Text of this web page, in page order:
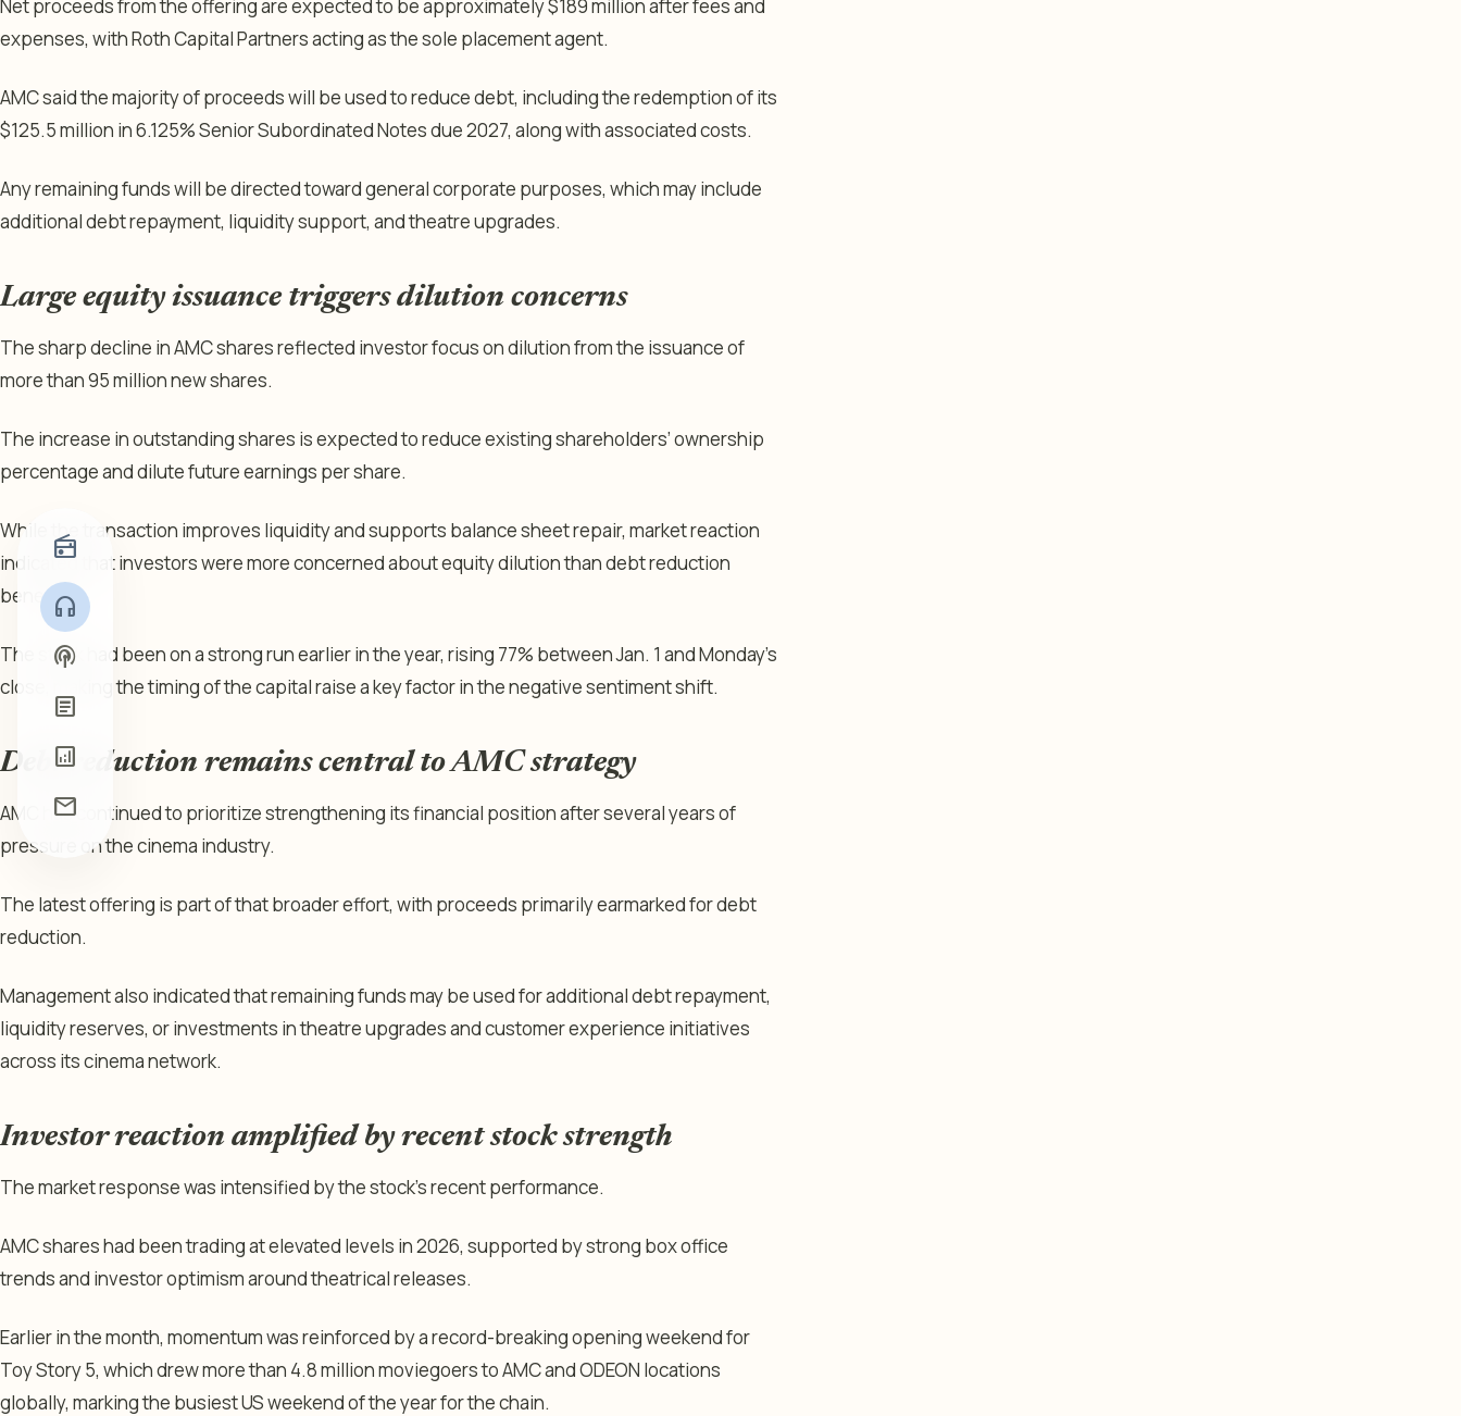
radio
headphones
podcasts
article
analytics
mail
Net proceeds from the offering are expected to be approximately $189 million after fees and
expenses, with Roth Capital Partners acting as the sole placement agent.
AMC said the majority of proceeds will be used to reduce debt, including the redemption of its
$125.5 million in 6.125% Senior Subordinated Notes due 2027, along with associated costs.
Any remaining funds will be directed toward general corporate purposes, which may include
additional debt repayment, liquidity support, and theatre upgrades.
Large equity issuance triggers dilution concerns
The sharp decline in AMC shares reflected investor focus on dilution from the issuance of
more than 95 million new shares.
The increase in outstanding shares is expected to reduce existing shareholders’ ownership
percentage and dilute future earnings per share.
While the transaction improves liquidity and supports balance sheet repair, market reaction
indicated that investors were more concerned about equity dilution than debt reduction
benefits.
The stock had been on a strong run earlier in the year, rising 77% between Jan. 1 and Monday’s
close, making the timing of the capital raise a key factor in the negative sentiment shift.
Debt reduction remains central to AMC strategy
AMC has continued to prioritize strengthening its financial position after several years of
pressure on the cinema industry.
The latest offering is part of that broader effort, with proceeds primarily earmarked for debt
reduction.
Management also indicated that remaining funds may be used for additional debt repayment,
liquidity reserves, or investments in theatre upgrades and customer experience initiatives
across its cinema network.
Investor reaction amplified by recent stock strength
The market response was intensified by the stock’s recent performance.
AMC shares had been trading at elevated levels in 2026, supported by strong box office
trends and investor optimism around theatrical releases.
Earlier in the month, momentum was reinforced by a record-breaking opening weekend for
Toy Story 5, which drew more than 4.8 million moviegoers to AMC and ODEON locations
globally, marking the busiest US weekend of the year for the chain.